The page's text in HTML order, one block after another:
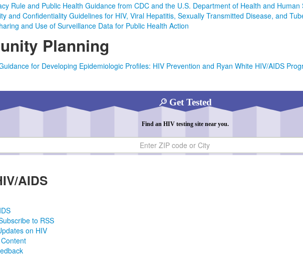
Rule and Public Health Guidance from CDC and the U.S. Department of Health and Human
and Confidentiality Guidelines for HIV, Viral Hepatitis, Sexually Transmitted Disease, and
and Use of Surveillance Data for Public Health Action
Planning
for Developing Epidemiologic Profiles: HIV Prevention and Ryan White HIV/AIDS
Get Tested
Find an HIV testing site near you.
AIDS
to RSS
on HIV